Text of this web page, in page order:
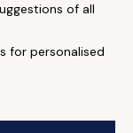
of all
for personalised